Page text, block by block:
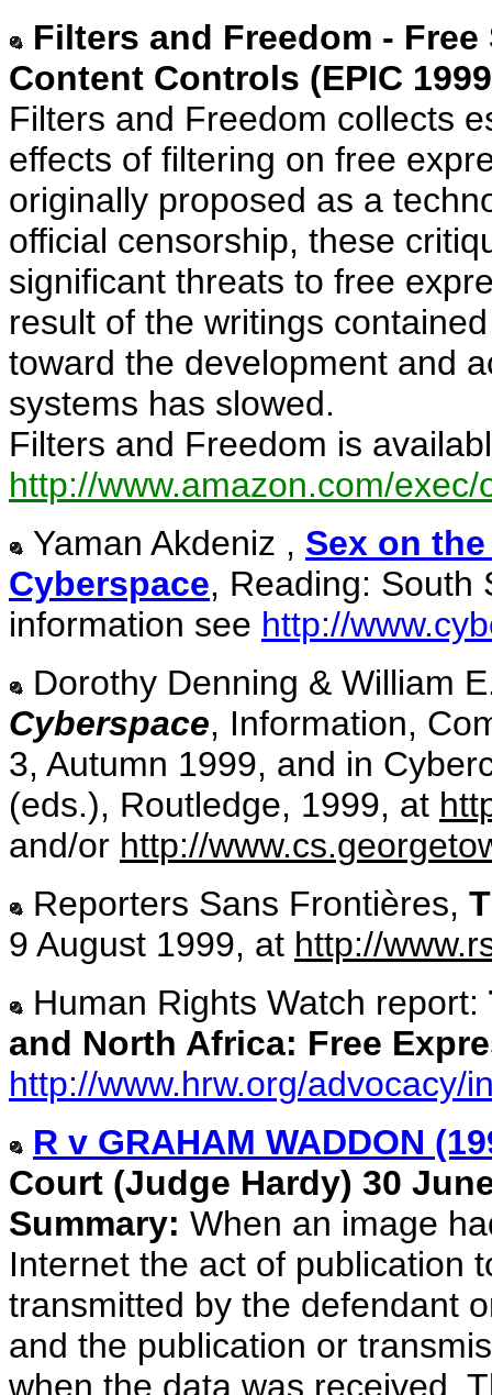
Filters and Freedom -
Content Controls (EPIC
Filters and Freedom collects
effects of filtering on free
originally proposed as a
official censorship, these
significant threats to free
result of the writings
toward the development and
systems has slowed.
Filters and Freedom is
http://www.amazon.com/
Yaman Akdeniz , Sex on
Cyberspace, Reading: South
information see http://
Dorothy Denning & William
Cyberspace, Information,
3, Autumn 1999, and in
(eds.), Routledge, 1999, at
and/or http://
Reporters Sans Frontières,
9 August 1999, at http://
Human Rights Watch report:
and North Africa: Free
http://www.hrw.org/advocacy/
R v GRAHAM WADDON
Court (Judge Hardy) 30
Summary: When an image
Internet the act of publication
transmitted by the defendant
and the publication or
when the data was received.